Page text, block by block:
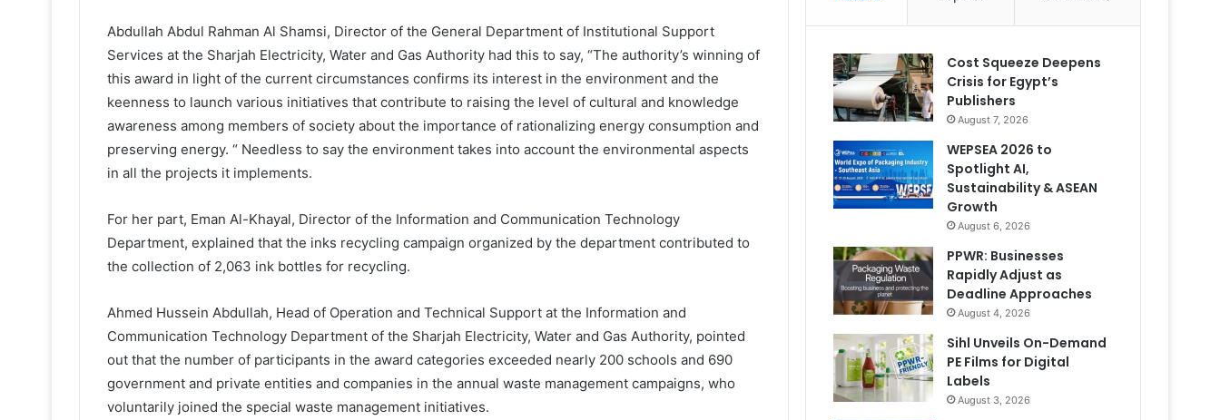
Abdullah Abdul Rahman Al Shamsi, Director of the General Department of Institutional Support
Services at the Sharjah Electricity, Water and Gas Authority had this to say, “The authority’s winning of
this award in light of the current circumstances confirms its interest in the environment and the
keenness to launch various initiatives that contribute to raising the level of cultural and knowledge
awareness among members of society about the importance of rationalizing energy consumption and
preserving energy. “ Needless to say the environment takes into account the environmental aspects
in all the projects it implements.
For her part, Eman Al-Khayal, Director of the Information and Communication Technology
Department, explained that the inks recycling campaign organized by the department contributed to
the collection of 2,063 ink bottles for recycling.
Ahmed Hussein Abdullah, Head of Operation and Technical Support at the Information and
Communication Technology Department of the Sharjah Electricity, Water and Gas Authority, pointed
out that the number of participants in the award categories exceeded nearly 200 schools and 690
government and private entities and companies in the annual waste management campaigns, who
voluntarily joined the special waste management initiatives.
Cost Squeeze Deepens
Crisis for Egypt’s
Publishers
August 7, 2026
WEPSEA 2026 to
Spotlight AI,
Sustainability & ASEAN
Growth
August 6, 2026
PPWR: Businesses
Rapidly Adjust as
Deadline Approaches
August 4, 2026
Sihl Unveils On-Demand
PE Films for Digital
Labels
August 3, 2026